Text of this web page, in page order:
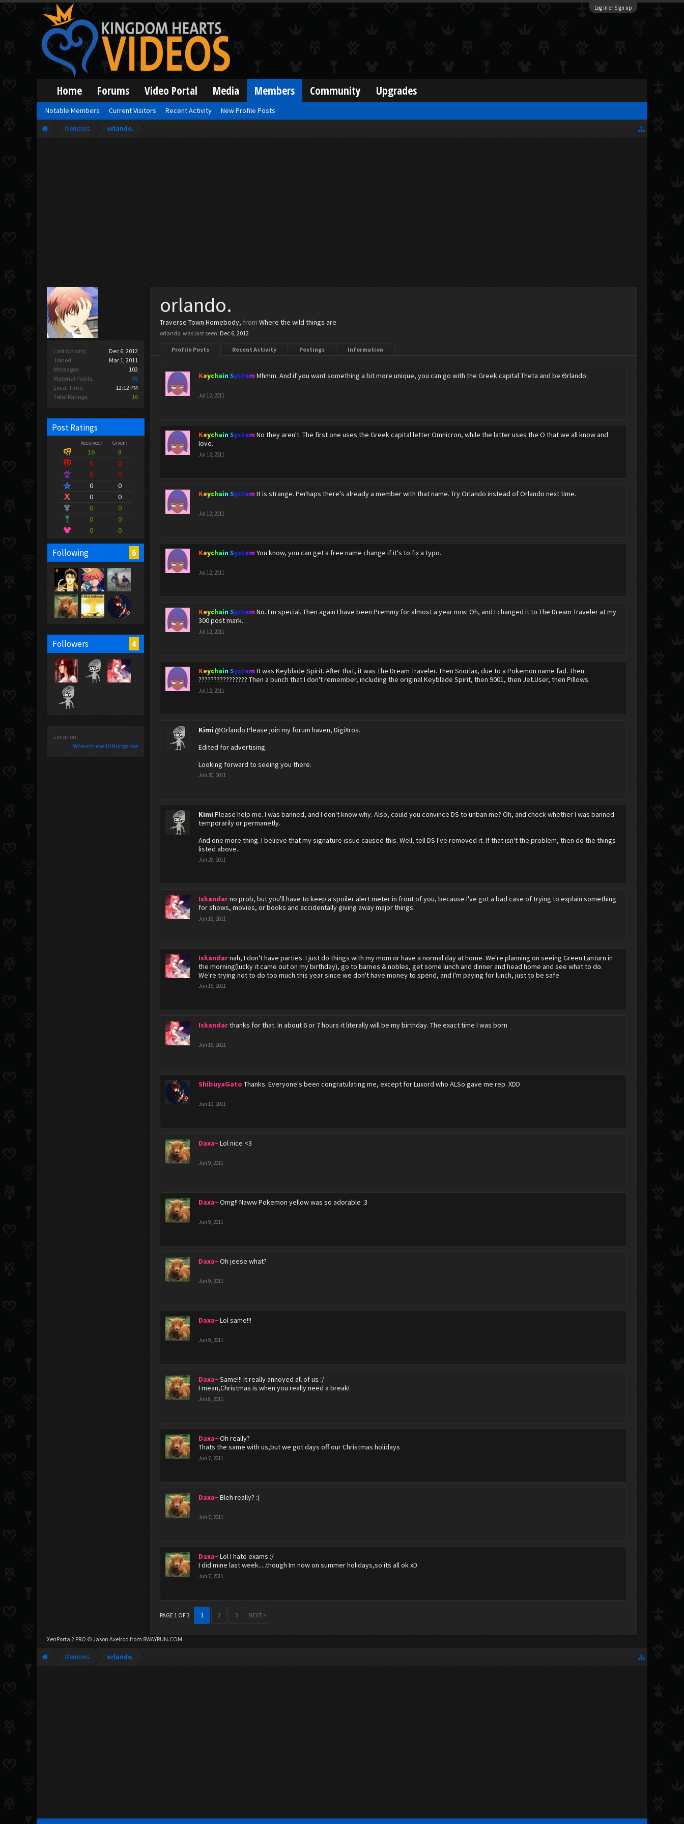
Log in or Sign up
Members orlando.
Last Activity:
Dec 6, 2012
Joined:
Mar 1, 2011
Messages:
102
Material Points:
55
Local Time:
12:12 PM
Total Ratings:
16
Post Ratings
Received: Given:
16
8
0
0
0
0
0
0
0
0
0
0
0
0
0
0
Following 6
Followers 4
Location:
Where the wild things are
orlando.
Traverse Town Homebody, from Where the wild things are
orlando. was last seen: Dec 6, 2012
Profile Posts Recent Activity Postings Information
Keychain System Mhmm. And if you want something a bit more unique, you can go with the Greek capital Theta and be Θrlando.
Jul 12, 2011
Keychain System No they aren't. The first one uses the Greek capital letter Omnicron, while the latter uses the O that we all know and
love.
Jul 12, 2011
Keychain System It is strange. Perhaps there's already a member with that name. Try Οrlando instead of Orlando next time.
Jul 12, 2011
Keychain System You know, you can get a free name change if it's to fix a typo.
Jul 12, 2011
Keychain System No. I'm special. Then again I have been Premmy for almost a year now. Oh, and I changed it to The Dream Traveler at my
300 post mark.
Jul 12, 2011
Keychain System It was Keyblade Spirit. After that, it was The Dream Traveler. Then Snorlax, due to a Pokemon name fad. Then
???????????????? Then a bunch that I don't remember, including the original Keyblade Spirit, then 9001, then Jet.User, then Pillows.
Jul 12, 2011
Kimi @Orlando Please join my forum haven, DigiXros.
Edited for advertising.
Looking forward to seeing you there.
Jun 30, 2011
Kimi Please help me. I was banned, and I don't know why. Also, could you convince DS to unban me? Oh, and check whether I was banned
temporarily or permanetly.
And one more thing. I believe that my signature issue caused this. Well, tell DS I've removed it. If that isn't the problem, then do the things
listed above.
Jun 29, 2011
Iskandarno prob, but you'll have to keep a spoiler alert meter in front of you, because I've got a bad case of trying to explain something
for shows, movies, or books and accidentally giving away major things
Jun 16, 2011
Iskandarnah, I don't have parties. I just do things with my mom or have a normal day at home. We're planning on seeing Green Lanturn in
the morning(lucky it came out on my birthday), go to barnes & nobles, get some lunch and dinner and head home and see what to do.
We're trying not to do too much this year since we don't have money to spend, and I'm paying for lunch, just to be safe
Jun 16, 2011
Iskandarthanks for that. In about 6 or 7 hours it literally will be my birthday. The exact time I was born
Jun 16, 2011
ShibuyaGato Thanks. Everyone's been congratulating me, except for Luxord who ALSo gave me rep. XDD
Jun 10, 2011
Daxa~Lol nice <3
Jun 9, 2011
Daxa~Omg!! Naww Pokemon yellow was so adorable :3
Jun 9, 2011
Daxa~Oh jeese what?
Jun 9, 2011
Daxa~Lol same!!!
Jun 9, 2011
Daxa~Same!!! It really annoyed all of us :/
I mean,Christmas is when you really need a break!
Jun 8, 2011
Daxa~Oh really?
Thats the same with us,but we got days off our Christmas holidays
Jun 7, 2011
Daxa~Bleh really? :(
Jun 7, 2011
Daxa~Lol I hate exams :/
I did mine last week.....though Im now on summer holidays,so its all ok xD
Jun 7, 2011
PAGE 1 OF 3 1 2 3 NEXT >
XenPorta 2 PRO © Jason Axelrod from 8WAYRUN.COM
Members orlando.
Home Forums Video Portal Media Members
Notable Members Current Visitors Recent Activity New Profile Posts
Community Upgrades